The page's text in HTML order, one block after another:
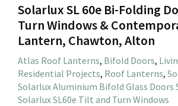
Solarlux SL 60e Bi-Folding
Turn Windows &
Lantern, Chawton, Alton
Atlas Roof Lanterns, Bifold Doors,
Residential Projects, Roof Lanterns,
Solarlux Aluminium Bifold Glass Doors
Solarlux SL60e Tilt and Turn Windows